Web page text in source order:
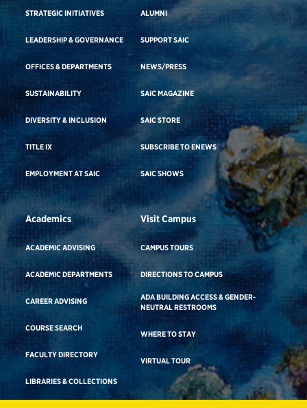
STRATEGIC INITIATIVES
LEADERSHIP & GOVERNANCE
OFFICES & DEPARTMENTS
SUSTAINABILITY
DIVERSITY & INCLUSION
TITLE IX
EMPLOYMENT AT SAIC
ALUMNI
SUPPORT SAIC
NEWS/PRESS
SAIC MAGAZINE
SAIC STORE
SUBSCRIBE TO ENEWS
SAIC SHOWS
Academics
ACADEMIC ADVISING
ACADEMIC DEPARTMENTS
CAREER ADVISING
COURSE SEARCH
FACULTY DIRECTORY
LIBRARIES & COLLECTIONS
Visit Campus
CAMPUS TOURS
DIRECTIONS TO CAMPUS
ADA BUILDING ACCESS & GENDER-
NEUTRAL RESTROOMS
WHERE TO STAY
VIRTUAL TOUR